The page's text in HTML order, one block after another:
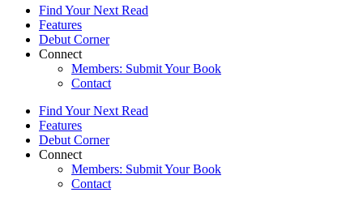
Find Your Next Read
Features
Debut Corner
Connect
Members: Submit Your Book
Contact
Find Your Next Read
Features
Debut Corner
Connect
Members: Submit Your Book
Contact